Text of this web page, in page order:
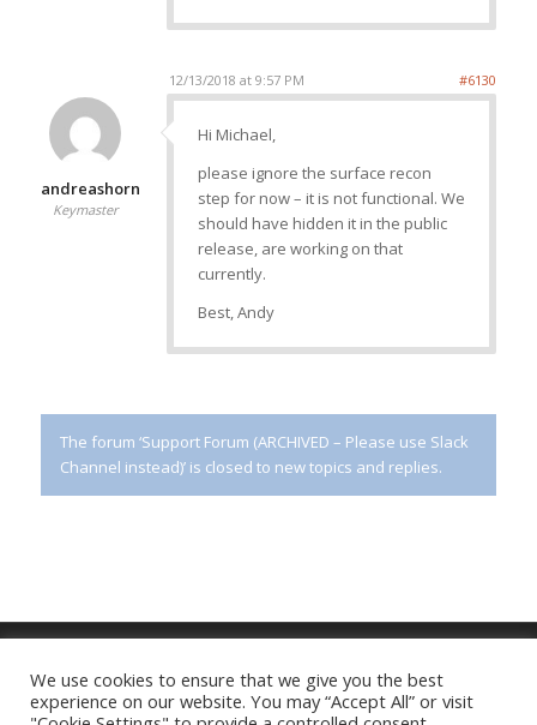
12/13/2018 at 9:57 PM #6130
andreashorn
Keymaster
Hi Michael,
please ignore the surface recon
step for now – it is not functional. We
should have hidden it in the public
release, are working on that
currently.
Best, Andy
The forum ‘Support Forum (ARCHIVED – Please use Slack
Channel instead)’ is closed to new topics and replies.
Imprint|Privacy Policy
We use cookies to ensure that we give you the best
experience on our website. You may “Accept All” or visit